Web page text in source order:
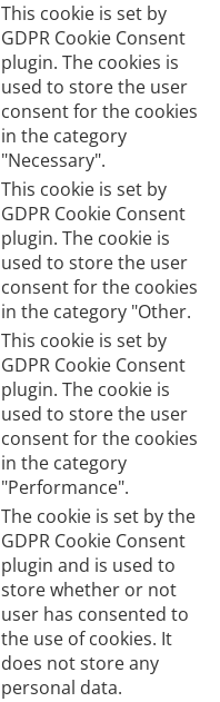
This cookie is set by
GDPR Cookie Consent
plugin. The cookies is
used to store the user
consent for the cookies
in the category
"Necessary".
This cookie is set by
GDPR Cookie Consent
plugin. The cookie is
used to store the user
consent for the cookies
in the category "Other.
This cookie is set by
GDPR Cookie Consent
plugin. The cookie is
used to store the user
consent for the cookies
in the category
"Performance".
The cookie is set by the
GDPR Cookie Consent
plugin and is used to
store whether or not
user has consented to
the use of cookies. It
does not store any
personal data.